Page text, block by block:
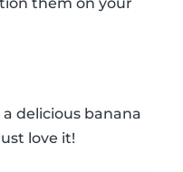
delicious banana
love it!